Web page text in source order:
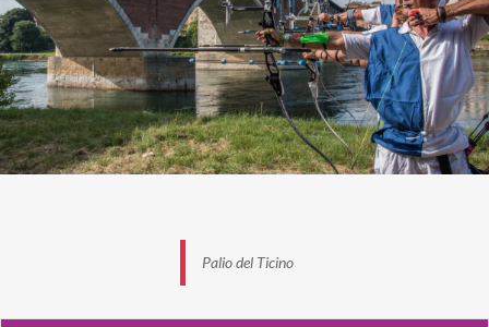
Palio del Ticino